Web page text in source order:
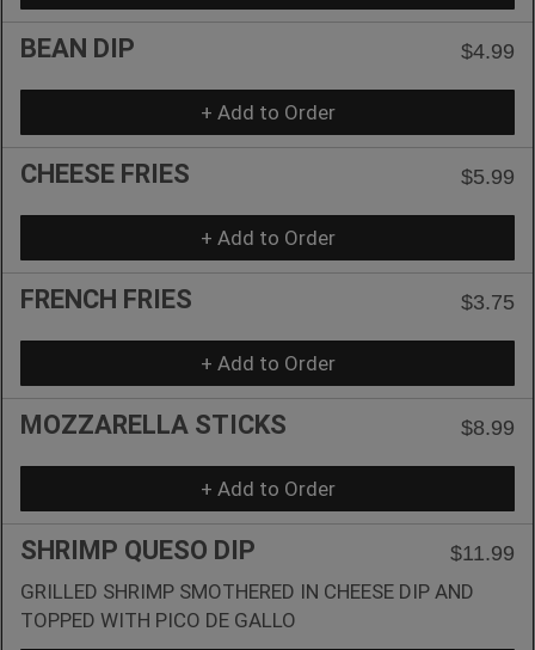
BEAN DIP $4.99
+ Add to Order
CHEESE FRIES $5.99
+ Add to Order
FRENCH FRIES $3.75
+ Add to Order
MOZZARELLA STICKS $8.99
+ Add to Order
SHRIMP QUESO DIP
$11.99
GRILLED SHRIMP SMOTHERED IN CHEESE DIP AND
TOPPED WITH PICO DE GALLO